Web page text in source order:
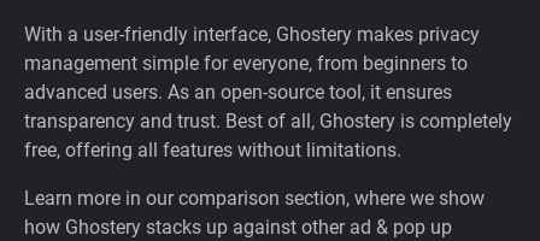
With a user-friendly interface, Ghostery makes privacy
management simple for everyone, from beginners to
advanced users. As an open-source tool, it ensures
transparency and trust. Best of all, Ghostery is completely
free, offering all features without limitations.
Learn more in our comparison section, where we show
how Ghostery stacks up against other ad & pop up